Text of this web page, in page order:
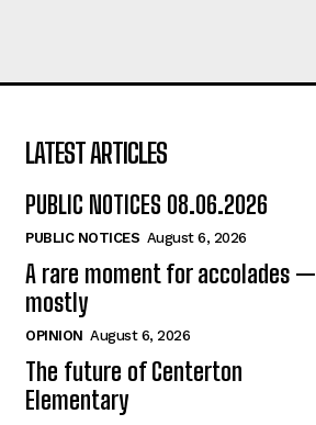
LATEST ARTICLES
PUBLIC NOTICES 08.06.2026
PUBLIC NOTICES August 6, 2026
A rare moment for accolades —
mostly
OPINION August 6, 2026
The future of Centerton
Elementary